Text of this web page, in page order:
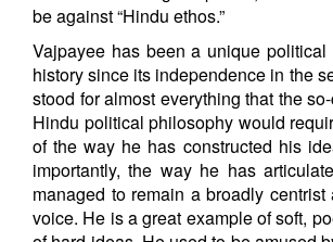
be against “Hindu ethos.”
Vajpayee has been a unique political
history since its independence in the
stood for almost everything that the
Hindu political philosophy would
of the way he has constructed his
importantly, the way he has
managed to remain a broadly
voice. He is a great example of soft,